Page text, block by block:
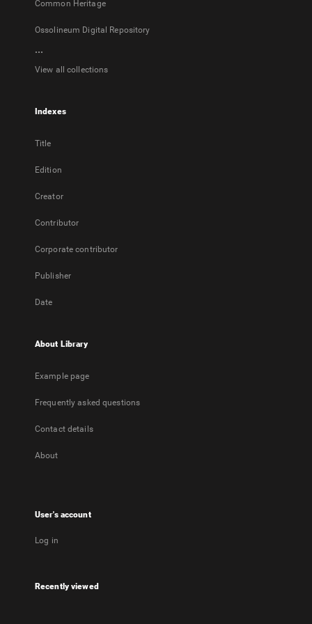
Common Heritage
Ossolineum Digital Repository
...
View all collections
Indexes
Title
Edition
Creator
Contributor
Corporate contributor
Publisher
Date
About Library
Example page
Frequently asked questions
Contact details
About
User's account
Log in
Recently viewed